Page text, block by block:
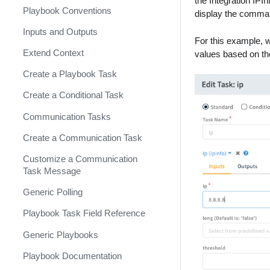
Integration Logo Standards
README File
Context Standards
About Context Standards
Mandatory Context
Standards
Generic Commands
About Generic Commands
Generic Reputation
Reputation and DBotScore
Using Docker
Builtins
Get Entries Filter
task Complete
reopen Investigation
Test Playbooks
Debugging
Event Collection Integrations
Developing an IAM Integration
PowerShell
Fetching Credentials
Long Running Containers
Cortex XSOAR Transform
Mirroring Integration
Integration Code Generator
Scheduled Commands
Generate YML from Python
Fetch Missing Incidents with
Playbook Conventions
Inputs and Outputs
Extend Context
Create a Playbook Task
Create a Conditional Task
Communication Tasks
Create a Communication Task
Customize a Communication
Task Message
Generic Polling
Playbook Task Field Reference
Generic Playbooks
Playbook Documentation
display the
For this example,
values based on